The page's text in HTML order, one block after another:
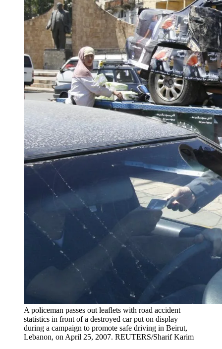
A policeman passes out leaflets with road accident
statistics in front of a destroyed car put on display
during a campaign to promote safe driving in Beirut,
Lebanon, on April 25, 2007. REUTERS/Sharif Karim